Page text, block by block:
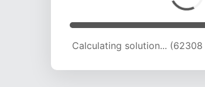
Calculating solution...